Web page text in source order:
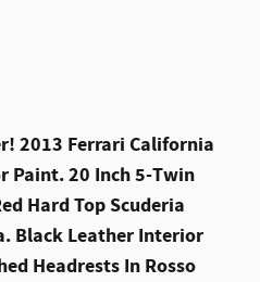
2013 Ferrari California
Paint. 20 Inch 5-Twin
Hard Top Scuderia
Black Leather Interior
Headrests In Rosso